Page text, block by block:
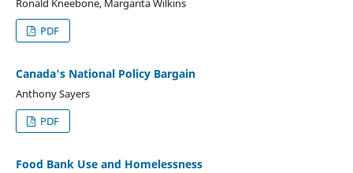
Ronald Kneebone, Margarita Wilkins
PDF
Canada's National Policy Bargain
Anthony Sayers
PDF
Food Bank Use and Homelessness